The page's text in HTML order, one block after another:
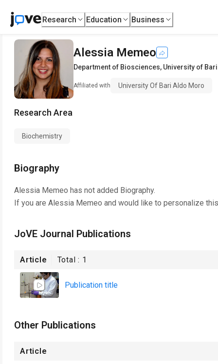
Research Education Business
Alessia Memeo
Department of Biosciences, University of
Affiliated with University Of Bari Aldo Moro
Research Area
Biochemistry
Biography
Alessia Memeo has not added Biography.
If you are Alessia Memeo and would like to personalize
JoVE Journal Publications
Article Total : 1
Publication title
Other Publications
Article